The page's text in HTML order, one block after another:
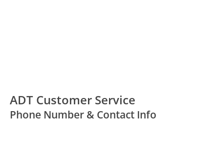
ADT Customer Service
Phone Number & Contact Info